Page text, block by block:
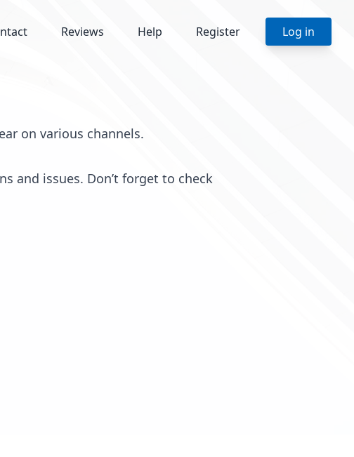
Reviews Help Register Log in
on various channels.
and issues. Don’t forget to check